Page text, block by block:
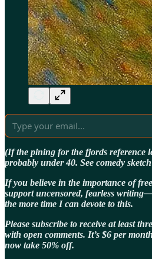
(If the pining for the fjords reference
probably under 40. See comedy
If you believe in the importance of
support uncensored, fearless
the more time I can devote to this.
Please subscribe to receive at least
with open comments. It’s $6 per
now take 50% off.